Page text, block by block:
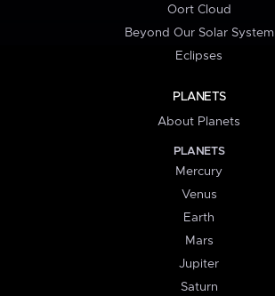
Oort Cloud
Beyond Our Solar System
Eclipses
PLANETS
About Planets
PLANETS
Mercury
Venus
Earth
Mars
Jupiter
Saturn